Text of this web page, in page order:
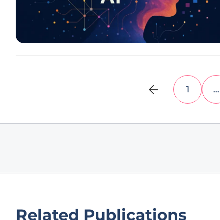
1 …
Related Publications